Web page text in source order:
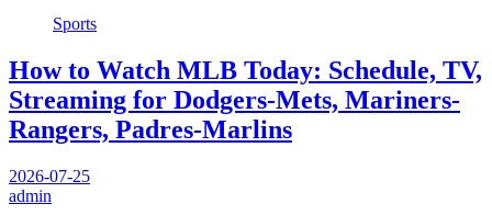
Sports
How to Watch MLB Today: Schedule, TV,
Streaming for Dodgers-Mets, Mariners-
Rangers, Padres-Marlins
2026-07-25
admin